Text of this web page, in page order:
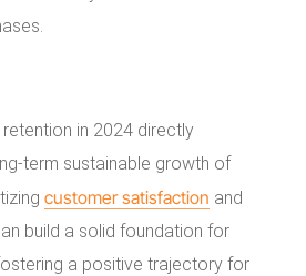
in 2024 directly
term sustainable growth of
customer satisfaction and
build a solid foundation for
a positive trajectory for